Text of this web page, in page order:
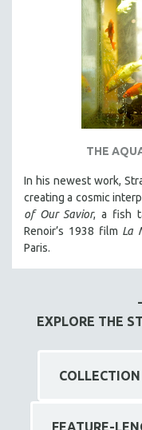
THE
In his newest work,
creating a cosmic
of Our Savior, a fish
Renoir’s 1938 film La
Paris.
EXPLORE THE
COLLECTION
FEATURE-